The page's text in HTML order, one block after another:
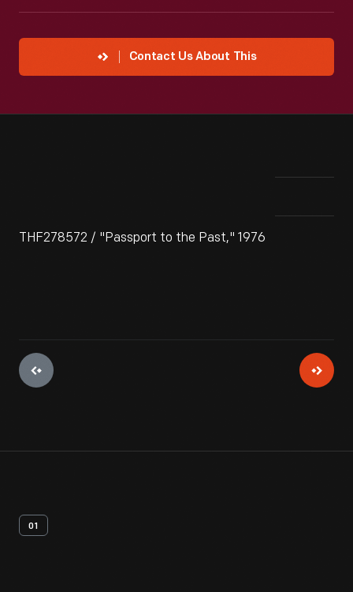
Contact Us About This
THF278572 / "Passport to the Past," 1976
01